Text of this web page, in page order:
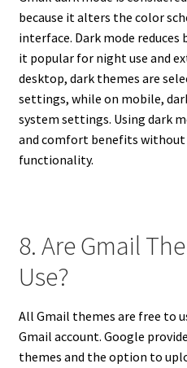
because it alters the color
interface. Dark mode
it popular for night use and
desktop, dark themes are
settings, while on mobile,
system settings. Using dark
and comfort benefits without
functionality.
8. Are Gmail
Use?
All Gmail themes are free to
Gmail account. Google
themes and the option to